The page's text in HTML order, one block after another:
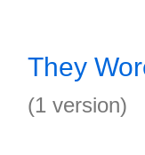
They
(1 version)